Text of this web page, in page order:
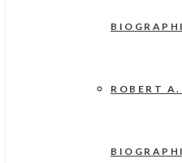
ROBERT